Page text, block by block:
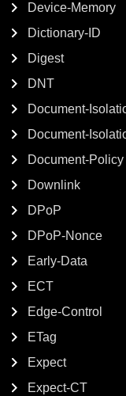
Device-Memory
Dictionary-ID
Digest
DNT
Document-
Document-
Document-Policy
Downlink
DPoP
DPoP-Nonce
Early-Data
ECT
Edge-Control
ETag
Expect
Expect-CT